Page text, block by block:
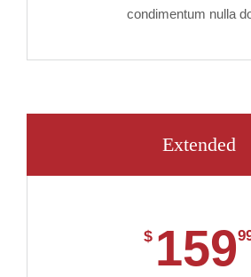
condimentum nulla
Extended
$ 159